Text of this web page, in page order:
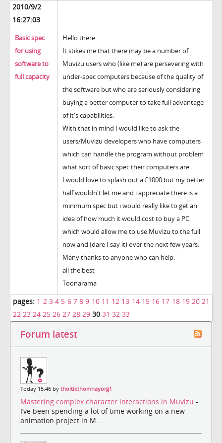
2010/9/2
16:27:03
Basic spec
for using
software to
full capacity
Hello there
It stikes me that there may be a number of
Muvizu users who (like me) are persevering with
under-spec computers because of the quality of
the software but who are seriously considering
buying a better computer to take full advantage
of it's capabilities.
With that in mind I would like to ask the
users/Muvizu developers who have computers
which can handle the program without problem
what sort of basic spec their computers are.
I would love to splash out a £1000 but my better
half wouldn't let me and i appreciate there is a
minimum spec but i would really like to get an
idea of how much it would cost to buy a PC
which would allow me to use Muvizu to the full
now and (dare I say it) over the next few years.
Many thanks to anyone who can help.
all the best
Toonarama
pages: 1 2 3 4 5 6 7 8 9 10 11 12 13 14 15 16 17 18 19 20 21
22 23 24 25 26 27 28 29 30 31 32 33
Forum latest
Today 15:46 by thoitiethomnayorg1
Mastering complex character interactions in Muvizu -
I’ve been spending a lot of time working on a new
animation project in M...